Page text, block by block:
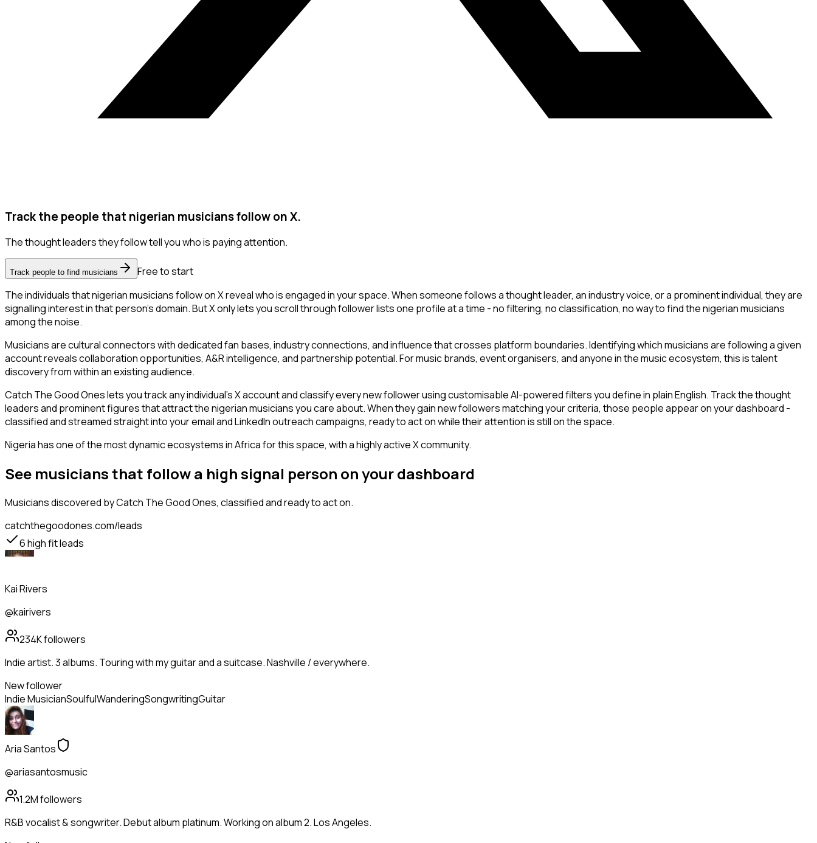
Track the people that nigerian musicians follow on X.
The thought leaders they follow tell you who is paying attention.
Track people to find musicians
Free to start
The individuals that nigerian musicians follow on X reveal who is engaged in your space. When someone follows a thought leader, an industry voice, or a prominent individual, they are
signalling interest in that person's domain. But X only lets you scroll through follower lists one profile at a time - no filtering, no classification, no way to find the nigerian musicians
among the noise.
Musicians are cultural connectors with dedicated fan bases, industry connections, and influence that crosses platform boundaries. Identifying which musicians are following a given
account reveals collaboration opportunities, A&R intelligence, and partnership potential. For music brands, event organisers, and anyone in the music ecosystem, this is talent
discovery from within an existing audience.
Catch The Good Ones lets you track any individual's X account and classify every new follower using customisable AI-powered filters you define in plain English. Track the thought
leaders and prominent figures that attract the nigerian musicians you care about. When they gain new followers matching your criteria, those people appear on your dashboard -
classified and streamed straight into your email and LinkedIn outreach campaigns, ready to act on while their attention is still on the space.
Nigeria has one of the most dynamic ecosystems in Africa for this space, with a highly active X community.
See musicians that follow a high signal person on your dashboard
Musiciansdiscovered by Catch The Good Ones, classified and ready to act on.
catchthegoodones.com/leads
6high fit leads
Kai Rivers
@kairivers
234Kfollowers
Indie artist. 3 albums. Touring with my guitar and a suitcase. Nashville / everywhere.
New follower
Indie MusicianSoulfulWanderingSongwritingGuitar
Aria Santos
@ariasantosmusic
1.2Mfollowers
R&B vocalist & songwriter. Debut album platinum. Working on album 2. Los Angeles.